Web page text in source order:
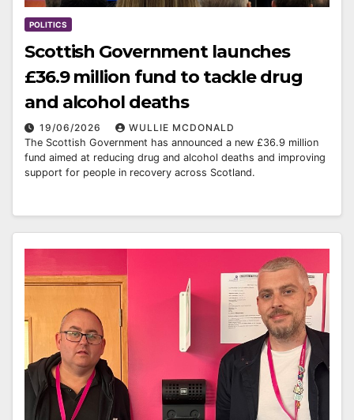
POLITICS
Scottish Government launches
£36.9 million fund to tackle drug
and alcohol deaths
19/06/2026
WULLIE MCDONALD
The Scottish Government has announced a new £36.9 million
fund aimed at reducing drug and alcohol deaths and improving
support for people in recovery across Scotland.